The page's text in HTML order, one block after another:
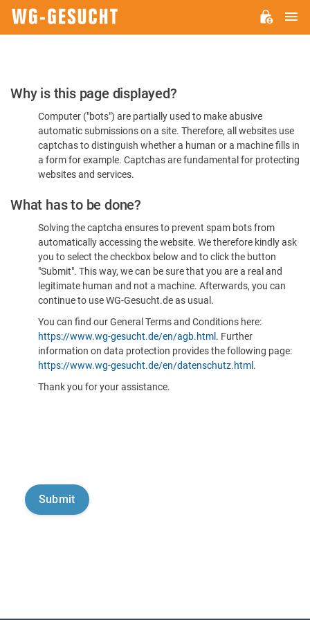
Please
Confirm
You're
Human
Why is this page displayed?
Computer ("bots") are partially used to make abusive
automatic submissions on a site. Therefore, all websites use
captchas to distinguish whether a human or a machine fills in
a form for example. Captchas are fundamental for protecting
websites and services.
What has to be done?
Solving the captcha ensures to prevent spam bots from
automatically accessing the website. We therefore kindly ask
you to select the checkbox below and to click the button
"Submit". This way, we can be sure that you are a real and
legitimate human and not a machine. Afterwards, you can
continue to use WG-Gesucht.de as usual.
You can find our General Terms and Conditions here:
https://www.wg-gesucht.de/en/agb.html . Further
information on data protection provides the following page:
https://www.wg-gesucht.de/en/datenschutz.html .
Thank you for your assistance.